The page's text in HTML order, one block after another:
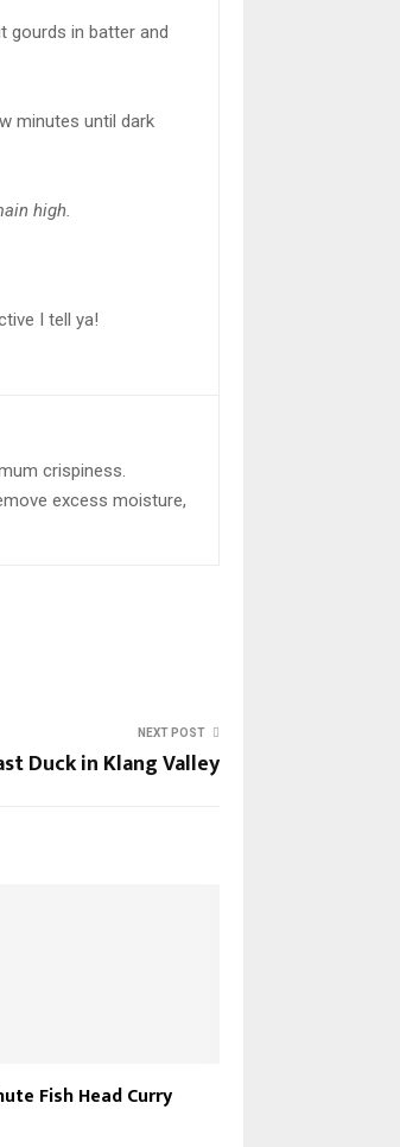
gourds in batter and
minutes until dark
high.
I tell ya!
crispiness.
excess moisture,
NEXT POST
Duck in Klang Valley
Fish Head Curry